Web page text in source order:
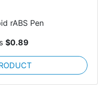
rABS Pen
$0.89